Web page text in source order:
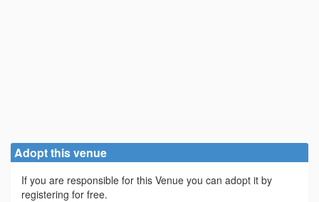
Adopt this venue
If you are responsible for this Venue you can adopt it by
registering for free.